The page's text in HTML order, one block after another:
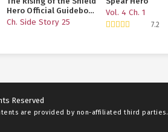
Hero Official Guidebook
Class-Up Volume
Ch. Side Story 25
Vol. 4 Ch. 1
7.2
Reserved
are provided by non-affiliated third parties.